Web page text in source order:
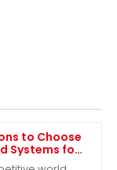
to Choose
Systems for
Needs